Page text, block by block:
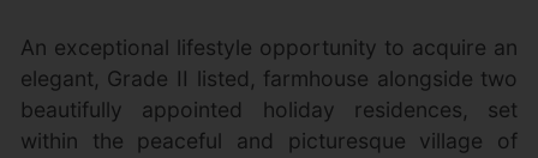
An exceptional lifestyle opportunity to acquire an
elegant, Grade II listed, farmhouse alongside two
beautifully appointed holiday residences, set
within the peaceful and picturesque village of